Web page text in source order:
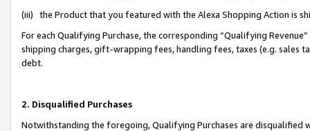
(iii) the Product that you featured with the Alexa Shopping Action is
For each Qualifying Purchase, the corresponding “Qualifying
shipping charges, gift-wrapping fees, handling fees, taxes (e.g. sales
debt.
2. Disqualified Purchases
Notwithstanding the foregoing, Qualifying Purchases are disqualified